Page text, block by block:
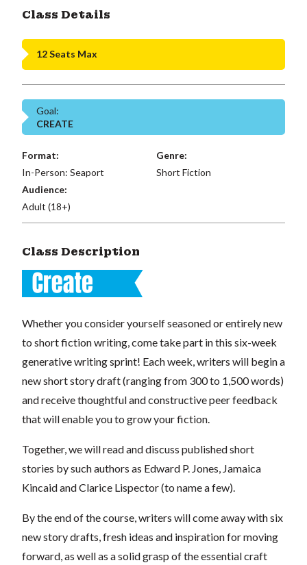
Class Details
12 Seats Max
Goal:
CREATE
Format:
In-Person: Seaport
Genre:
Short Fiction
Audience:
Adult (18+)
Class Description
Whether you consider yourself seasoned or entirely new
to short fiction writing, come take part in this six-week
generative writing sprint! Each week, writers will begin a
new short story draft (ranging from 300 to 1,500 words)
and receive thoughtful and constructive peer feedback
that will enable you to grow your fiction.
Together, we will read and discuss published short
stories by such authors as Edward P. Jones, Jamaica
Kincaid and Clarice Lispector (to name a few).
By the end of the course, writers will come away with six
new story drafts, fresh ideas and inspiration for moving
forward, as well as a solid grasp of the essential craft